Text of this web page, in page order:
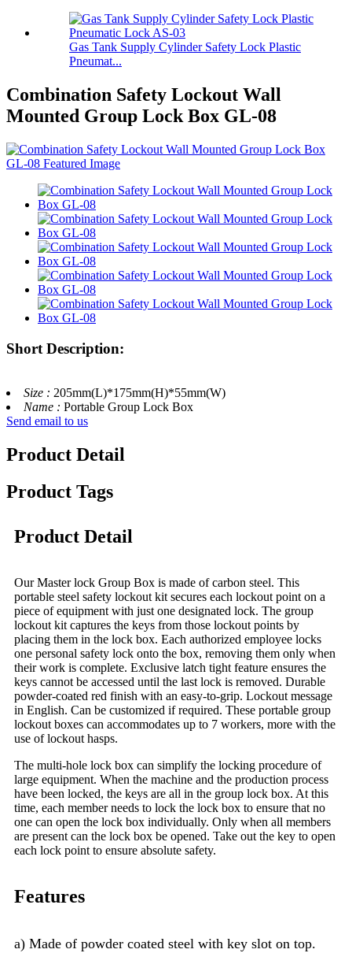
Gas Tank Supply Cylinder Safety Lock Plastic
Pneumat...
Combination Safety Lockout Wall
Mounted Group Lock Box GL-08
Short Description:
Size : 205mm(L)*175mm(H)*55mm(W)
Name : Portable Group Lock Box
Send email to us
Product Detail
Product Tags
Product Detail
Our Master lock Group Box is made of carbon steel. This
portable steel safety lockout kit secures each lockout point on a
piece of equipment with just one designated lock. The group
lockout kit captures the keys from those lockout points by
placing them in the lock box. Each authorized employee locks
one personal safety lock onto the box, removing them only when
their work is complete. Exclusive latch tight feature ensures the
keys cannot be accessed until the last lock is removed. Durable
powder-coated red finish with an easy-to-grip. Lockout message
in English. Can be customized if required. These portable group
lockout boxes can accommodates up to 7 workers, more with the
use of lockout hasps.
The multi-hole lock box can simplify the locking procedure of
large equipment. When the machine and the production process
have been locked, the keys are all in the group lock box. At this
time, each member needs to lock the lock box to ensure that no
one can open the lock box individually. Only when all members
are present can the lock box be opened. Take out the key to open
each lock point to ensure absolute safety.
Features
a) Made of powder coated steel with key slot on top.